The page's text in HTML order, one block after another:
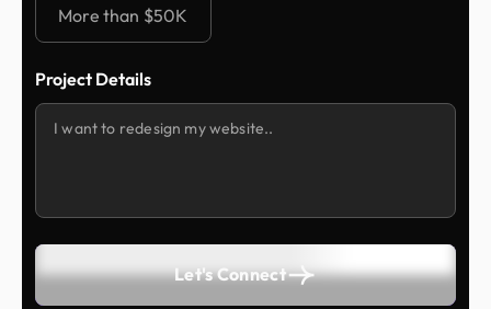
More than $50K
Project Details
Let's Connect